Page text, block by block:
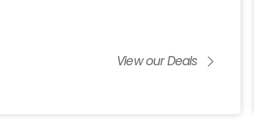
View our Deals